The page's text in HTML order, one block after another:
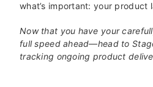
what’s important: your product
Now that you have your
full speed ahead—head to
tracking ongoing product